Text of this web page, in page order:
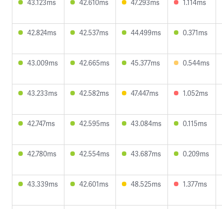
43.123ms 42.610ms 47.293ms 1.114ms
42.824ms 42.537ms 44.499ms 0.371ms
43.009ms 42.665ms 45.377ms 0.544ms
43.233ms 42.582ms 47.447ms 1.052ms
42.747ms 42.595ms 43.084ms 0.115ms
42.780ms 42.554ms 43.687ms 0.209ms
43.339ms 42.601ms 48.525ms 1.377ms